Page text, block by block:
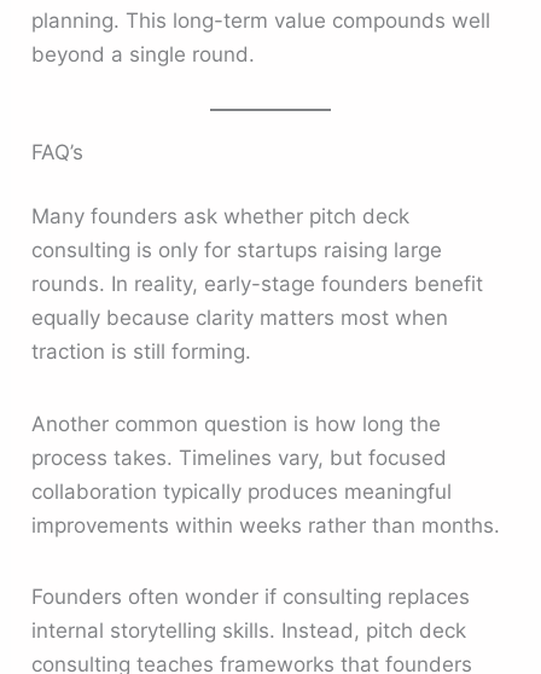
planning. This long-term value compounds well
beyond a single round.
FAQ’s
Many founders ask whether pitch deck
consulting is only for startups raising large
rounds. In reality, early-stage founders benefit
equally because clarity matters most when
traction is still forming.
Another common question is how long the
process takes. Timelines vary, but focused
collaboration typically produces meaningful
improvements within weeks rather than months.
Founders often wonder if consulting replaces
internal storytelling skills. Instead, pitch deck
consulting teaches frameworks that founders